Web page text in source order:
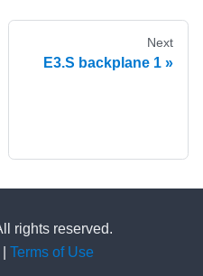
Next
E3.S backplane 1
rights reserved.
Terms of Use